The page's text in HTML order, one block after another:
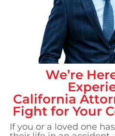
We’re
California
Fight for Your
If you or a loved one